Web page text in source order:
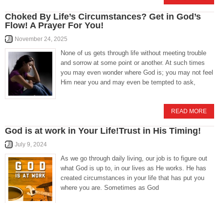
Choked By Life’s Circumstances? Get in God’s
Flow! A Prayer For You!
November 24, 2025
None of us gets through life without meeting trouble
and sorrow at some point or another. At such times
you may even wonder where God is; you may not feel
Him near you and may even be tempted to ask,
READ MORE
God is at work in Your Life!Trust in His Timing!
July 9, 2024
As we go through daily living, our job is to figure out
what God is up to, in our lives as He works. He has
created circumstances in your life that has put you
where you are. Sometimes as God